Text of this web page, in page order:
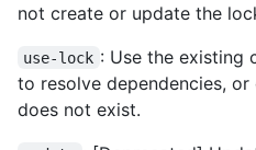
not create or update the
use-lock : Use the existing
to resolve dependencies,
does not exist.